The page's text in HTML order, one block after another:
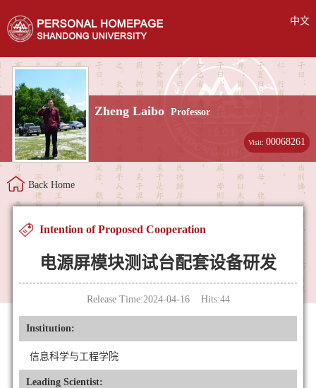
中文
Zheng Laibo Professor
Visit:00068261
Back Home
Intention of Proposed Cooperation
电源屏模块测试台配套设备研发
Release Time:2024-04-16 Hits:44
Institution:
信息科学与工程学院
Leading Scientist: